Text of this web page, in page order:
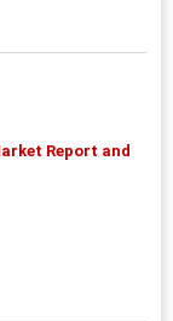
Report and